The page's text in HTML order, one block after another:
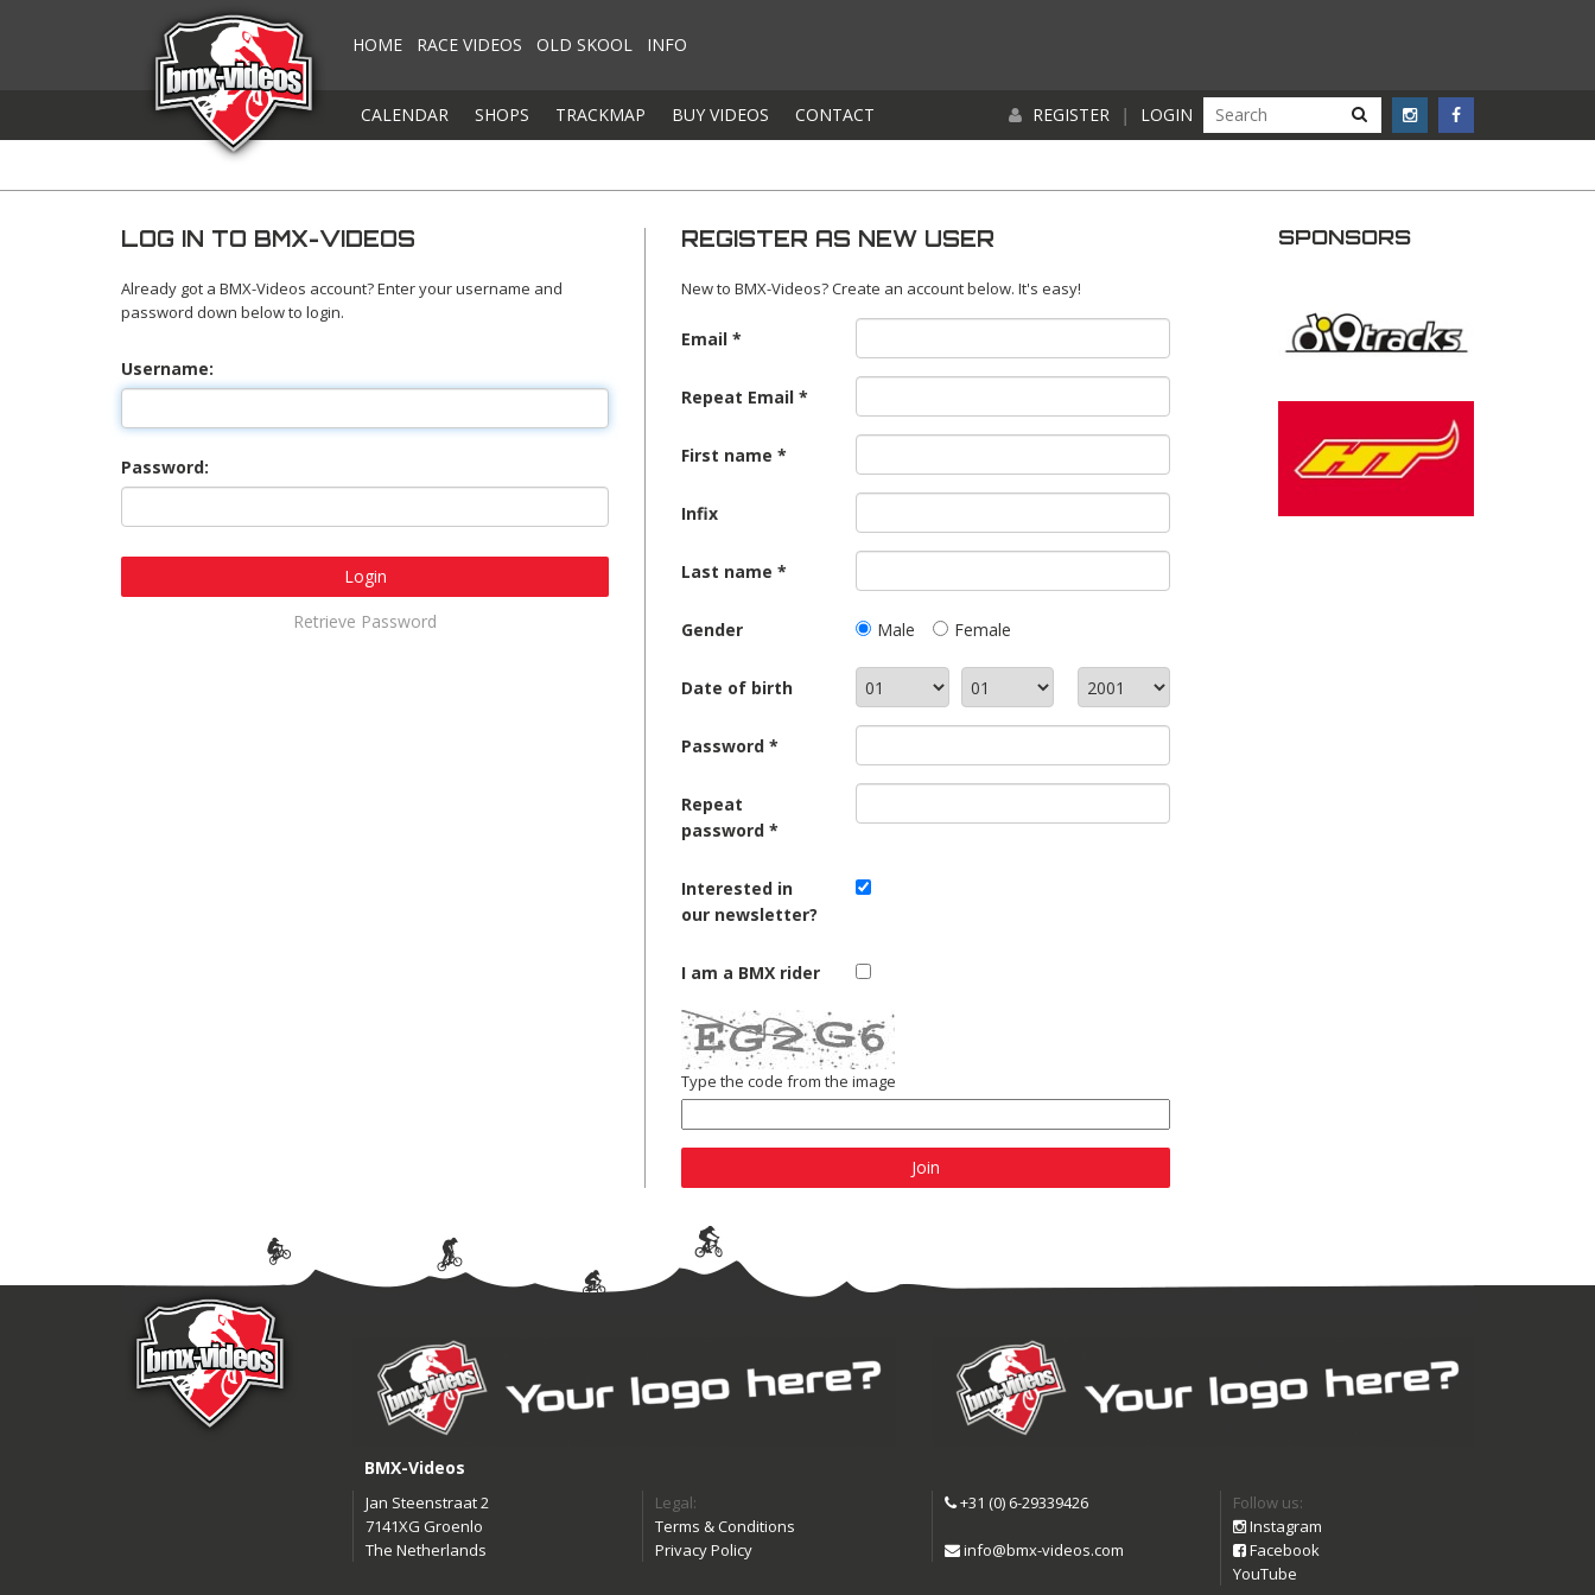
HOME RACE VIDEOS OLD SKOOL INFO
CALENDAR SHOPS TRACKMAP BUY VIDEOS CONTACT REGISTER | LOGIN
LOG IN TO BMX-VIDEOS
Already got a BMX-Videos account? Enter your username and
password down below to login.
Username:
Password:
Login
Retrieve Password
REGISTER AS NEW USER
New to BMX-Videos? Create an account below. It's easy!
Email
Repeat Email
First name
Infix
Last name
Gender Male Female
Date of birth
Password
Repeat
password
Interested in
our newsletter?
I am a BMX rider
Type the code from the image
Join
SPONSORS
BMX-Videos
Jan Steenstraat 2
7141XG Groenlo
The Netherlands
Legal:
Terms & Conditions
Privacy Policy
+31 (0) 6-29339426
info@bmx-videos.com
Follow us:
Instagram
Facebook
YouTube